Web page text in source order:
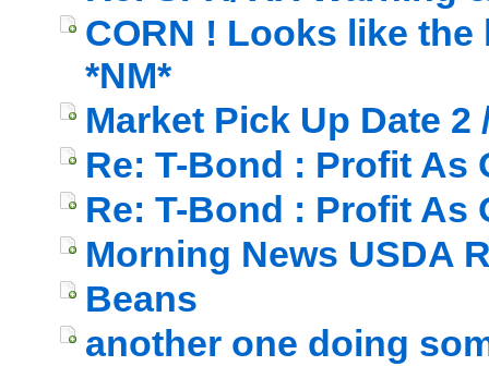
CORN ! Looks like
*NM*
Market Pick Up Date 2
Re: T-Bond : Profit As
Re: T-Bond : Profit As
Morning News USDA
Beans
another one doing